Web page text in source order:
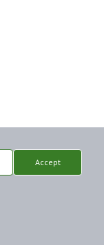
Accept